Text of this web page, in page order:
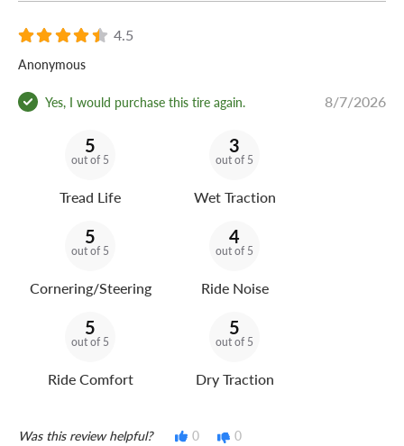
4.5
Anonymous
Yes, I would purchase this tire again. 8/7/2026
5
out of 5
Tread Life
3
out of 5
Wet Traction
5
out of 5
Cornering/Steering
4
out of 5
Ride Noise
5
out of 5
Ride Comfort
5
out of 5
Dry Traction
Was this review helpful? 0 0